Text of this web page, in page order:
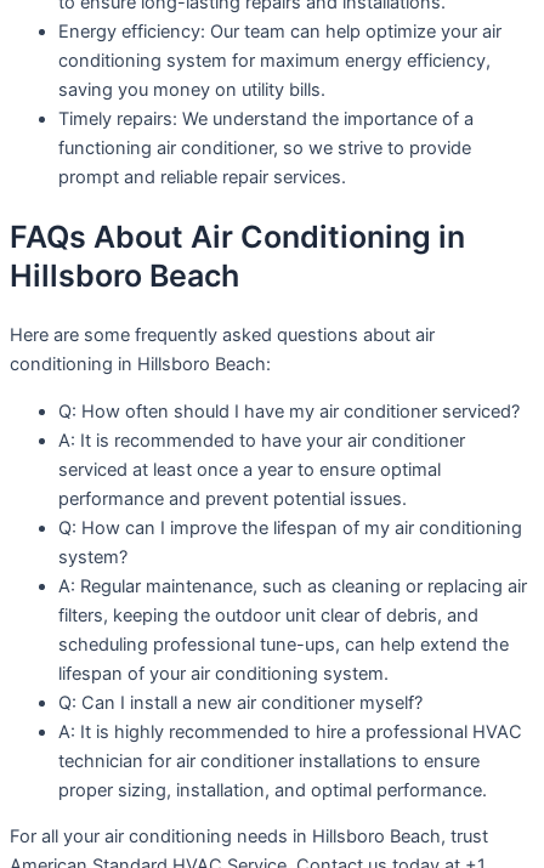
Energy efficiency: Our team can help optimize your air
conditioning system for maximum energy efficiency,
saving you money on utility bills.
Timely repairs: We understand the importance of a
functioning air conditioner, so we strive to provide
prompt and reliable repair services.
FAQs About Air Conditioning in
Hillsboro Beach
Here are some frequently asked questions about air
conditioning in Hillsboro Beach:
Q: How often should I have my air conditioner serviced?
A: It is recommended to have your air conditioner
serviced at least once a year to ensure optimal
performance and prevent potential issues.
Q: How can I improve the lifespan of my air conditioning
system?
A: Regular maintenance, such as cleaning or replacing air
filters, keeping the outdoor unit clear of debris, and
scheduling professional tune-ups, can help extend the
lifespan of your air conditioning system.
Q: Can I install a new air conditioner myself?
A: It is highly recommended to hire a professional HVAC
technician for air conditioner installations to ensure
proper sizing, installation, and optimal performance.
For all your air conditioning needs in Hillsboro Beach, trust